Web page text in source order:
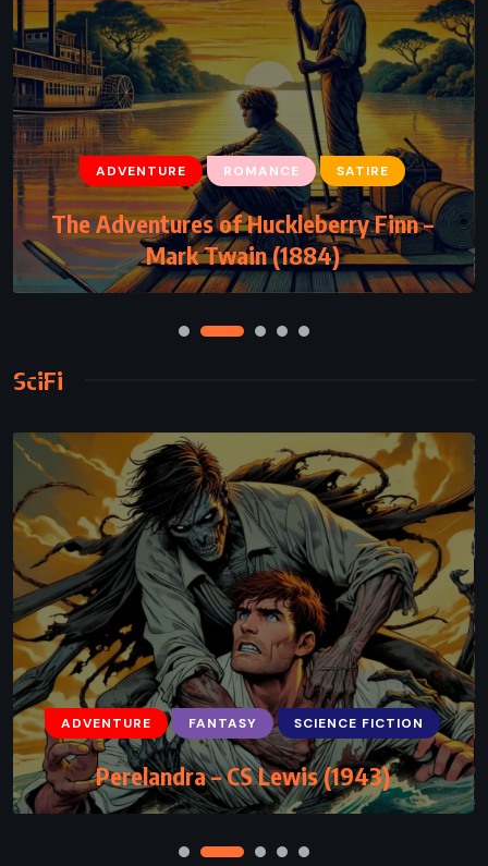
ADVENTURE ROMANCE SATIRE
The Adventures of Huckleberry Finn –
Mark Twain (1884)
SciFi
ADVENTURE FANTASY SCIENCE FICTION
Perelandra – CS Lewis (1943)